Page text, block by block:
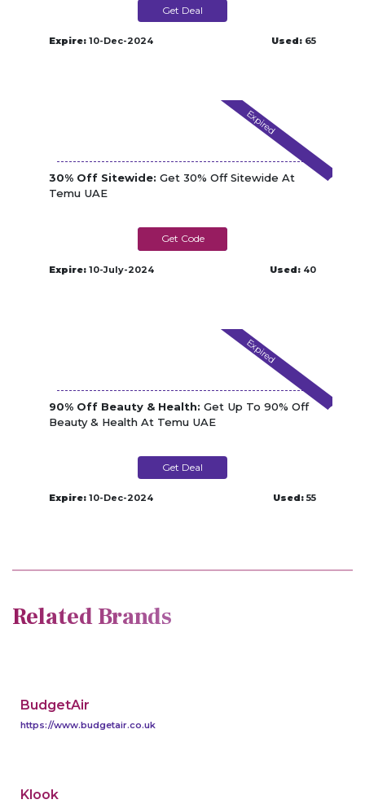
Get Deal
Expire: 10-Dec-2024 Used: 65
Expired
30% Off Sitewide: Get 30% Off Sitewide At
Temu UAE
COM44545
Expire: 10-July-2024 Used: 40
Expired
90% Off Beauty & Health: Get Up To 90% Off
Beauty & Health At Temu UAE
Get Deal
Expire: 10-Dec-2024 Used: 55
Related Brands
BudgetAir
https://www.budgetair.co.uk
Klook